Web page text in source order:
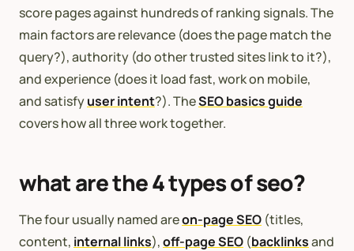
score pages against hundreds of ranking signals. The
main factors are relevance (does the page match the
query?), authority (do other trusted sites link to it?),
and experience (does it load fast, work on mobile,
and satisfyuser intent?). TheSEO basics guide
covers how all three work together.
what are the 4 types of seo?
The four usually named areon-page SEO (titles,
content, internal links),off-page SEO (backlinksand